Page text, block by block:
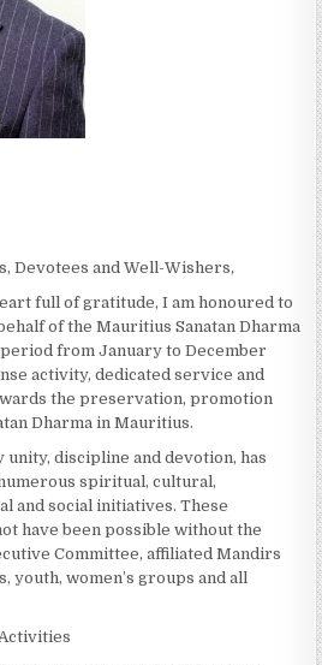
Devotees and Well-Wishers,
full of gratitude, I am honoured to
of the Mauritius Sanatan Dharma
from January to December
activity, dedicated service and
the preservation, promotion
Dharma in Mauritius.
unity, discipline and devotion, has
spiritual, cultural,
and social initiatives. These
have been possible without the
Committee, affiliated Mandirs
youth, women’s groups and all